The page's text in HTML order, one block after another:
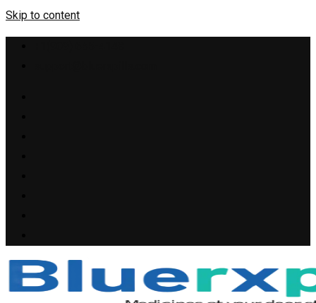
Skip to content